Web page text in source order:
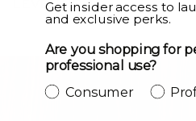
LEVEL UP
Get insider access to
and exclusive perks.
Are you shopping for
professional use?
Consumer